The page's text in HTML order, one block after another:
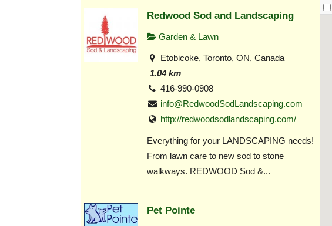
Redwood Sod and Landscaping
Garden & Lawn
Etobicoke, Toronto, ON, Canada
1.04 km
416-990-0908
info@RedwoodSodLandscaping.com
http://redwoodsodlandscaping.com/
Everything for your LANDSCAPING needs!
From lawn care to new sod to stone
walkways. REDWOOD Sod &...
Pet Pointe